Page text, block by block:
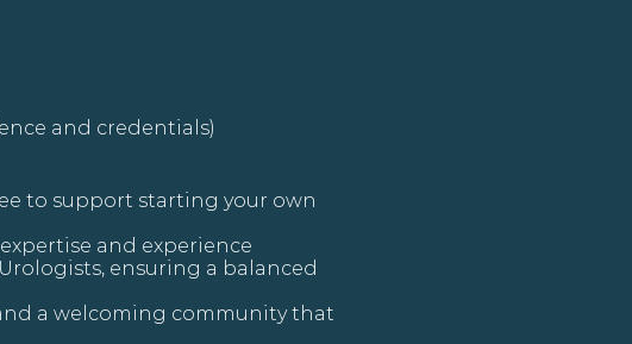
and credentials)
to support starting your own
and experience
ensuring a balanced
a welcoming community that